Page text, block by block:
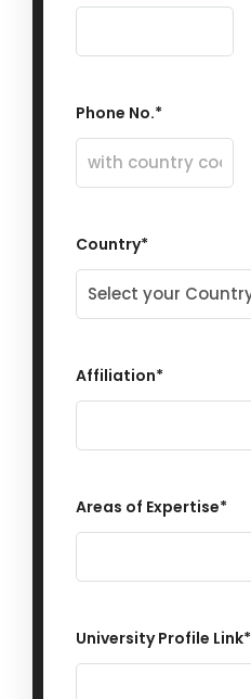
Phone No.*
Country*
Affiliation*
Areas of Expertise*
University Profile Link*